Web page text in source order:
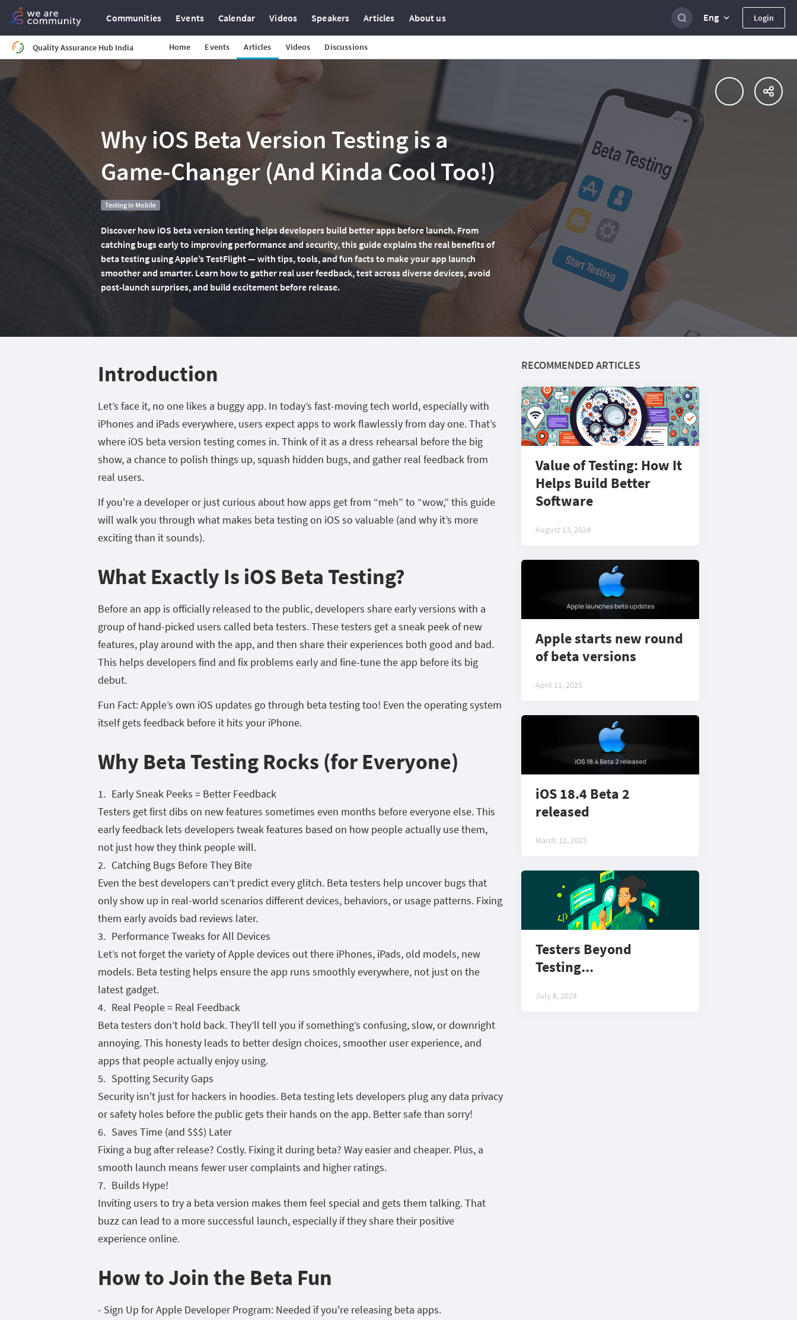
Communities Events Calendar Videos Speakers Articles About us Eng Login
Quality Assurance Hub India Home Events Articles Videos Discussions
Why iOS Beta Version Testing is a
Game-Changer (And Kinda Cool Too!)
Testing in Mobile
Discover how iOS beta version testing helps developers build better apps before launch. From
catching bugs early to improving performance and security, this guide explains the real benefits of
beta testing using Apple’s TestFlight — with tips, tools, and fun facts to make your app launch
smoother and smarter. Learn how to gather real user feedback, test across diverse devices, avoid
post-launch surprises, and build excitement before release.
Introduction
Let’s face it, no one likes a buggy app. In today’s fast-moving tech world, especially with
iPhones and iPads everywhere, users expect apps to work flawlessly from day one. That’s
where iOS beta version testing comes in. Think of it as a dress rehearsal before the big
show, a chance to polish things up, squash hidden bugs, and gather real feedback from
real users.
If you're a developer or just curious about how apps get from “meh” to “wow,” this guide
will walk you through what makes beta testing on iOS so valuable (and why it’s more
exciting than it sounds).
What Exactly Is iOS Beta Testing?
Before an app is officially released to the public, developers share early versions with a
group of hand-picked users called beta testers. These testers get a sneak peek of new
features, play around with the app, and then share their experiences both good and bad.
This helps developers find and fix problems early and fine-tune the app before its big
debut.
Fun Fact: Apple’s own iOS updates go through beta testing too! Even the operating system
itself gets feedback before it hits your iPhone.
Why Beta Testing Rocks (for Everyone)
Early Sneak Peeks = Better Feedback
Testers get first dibs on new features sometimes even months before everyone else. This
early feedback lets developers tweak features based on how people actually use them,
not just how they think people will.
Catching Bugs Before They Bite
Even the best developers can’t predict every glitch. Beta testers help uncover bugs that
only show up in real-world scenarios different devices, behaviors, or usage patterns. Fixing
them early avoids bad reviews later.
Performance Tweaks for All Devices
Let’s not forget the variety of Apple devices out there iPhones, iPads, old models, new
models. Beta testing helps ensure the app runs smoothly everywhere, not just on the
latest gadget.
Real People = Real Feedback
Beta testers don’t hold back. They’ll tell you if something’s confusing, slow, or downright
annoying. This honesty leads to better design choices, smoother user experience, and
apps that people actually enjoy using.
Spotting Security Gaps
Security isn't just for hackers in hoodies. Beta testing lets developers plug any data privacy
or safety holes before the public gets their hands on the app. Better safe than sorry!
Saves Time (and $$$) Later
Fixing a bug after release? Costly. Fixing it during beta? Way easier and cheaper. Plus, a
smooth launch means fewer user complaints and higher ratings.
Builds Hype!
Inviting users to try a beta version makes them feel special and gets them talking. That
buzz can lead to a more successful launch, especially if they share their positive
experience online.
How to Join the Beta Fun
- Sign Up for Apple Developer Program: Needed if you're releasing beta apps.
RECOMMENDED ARTICLES
Value of Testing: How It
Helps Build Better
Software
August 13, 2024
Apple starts new round
of beta versions
April 11, 2025
iOS 18.4 Beta 2
released
March 12, 2025
Testers Beyond
Testing...
July 8, 2024